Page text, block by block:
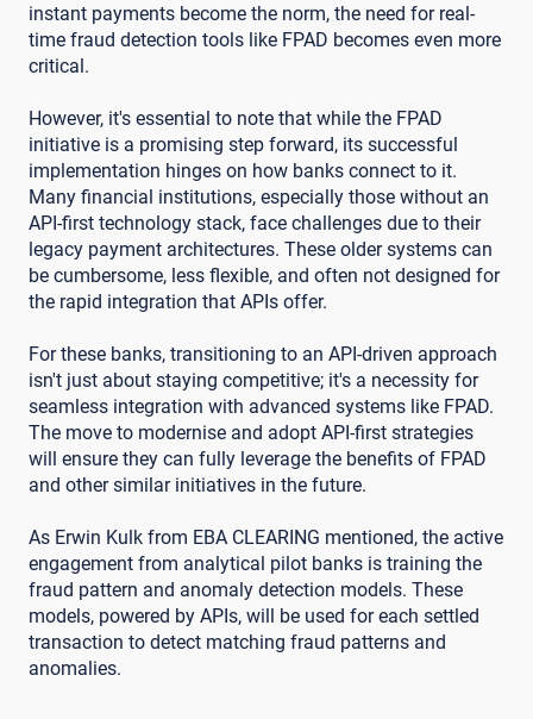
instant payments become the norm, the need for real-
time fraud detection tools like FPAD becomes even more
critical.
However, it's essential to note that while the FPAD
initiative is a promising step forward, its successful
implementation hinges on how banks connect to it.
Many financial institutions, especially those without an
API-first technology stack, face challenges due to their
legacy payment architectures. These older systems can
be cumbersome, less flexible, and often not designed for
the rapid integration that APIs offer.
For these banks, transitioning to an API-driven approach
isn't just about staying competitive; it's a necessity for
seamless integration with advanced systems like FPAD.
The move to modernise and adopt API-first strategies
will ensure they can fully leverage the benefits of FPAD
and other similar initiatives in the future.
As Erwin Kulk from EBA CLEARING mentioned, the active
engagement from analytical pilot banks is training the
fraud pattern and anomaly detection models. These
models, powered by APIs, will be used for each settled
transaction to detect matching fraud patterns and
anomalies.